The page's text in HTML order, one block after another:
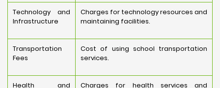
Technology and
Infrastructure
Charges for technology resources and
maintaining facilities.
Transportation
Fees
Cost of using school transportation
services.
Health and
Charges for health services and